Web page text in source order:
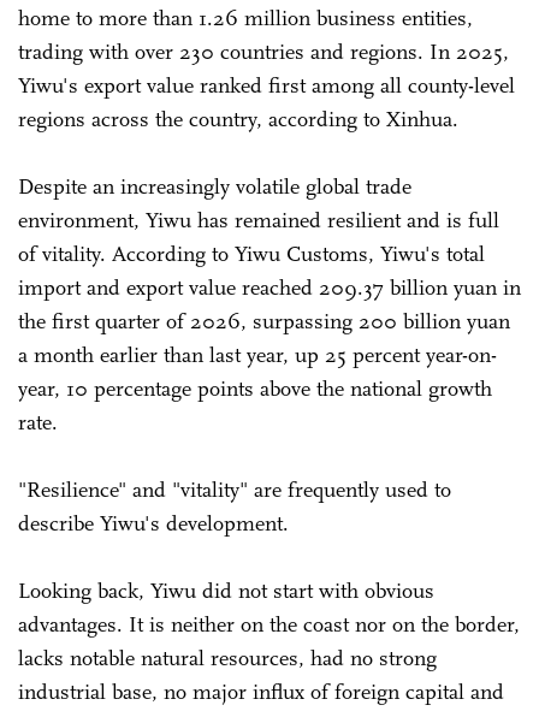
home to more than 1.26 million business entities,
trading with over 230 countries and regions. In 2025,
Yiwu's export value ranked first among all county-level
regions across the country, according to Xinhua.
Despite an increasingly volatile global trade
environment, Yiwu has remained resilient and is full
of vitality. According to Yiwu Customs, Yiwu's total
import and export value reached 209.37 billion yuan in
the first quarter of 2026, surpassing 200 billion yuan
a month earlier than last year, up 25 percent year-on-
year, 10 percentage points above the national growth
rate.
"Resilience" and "vitality" are frequently used to
describe Yiwu's development.
Looking back, Yiwu did not start with obvious
advantages. It is neither on the coast nor on the border,
lacks notable natural resources, had no strong
industrial base, no major influx of foreign capital and